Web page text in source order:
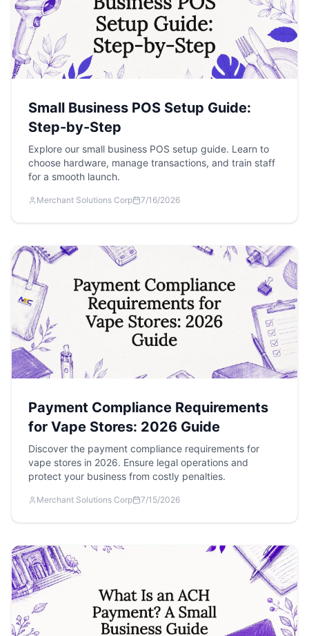
Small Business POS Setup Guide:
Step-by-Step
Explore our small business POS setup guide. Learn to
choose hardware, manage transactions, and train staff
for a smooth launch.
Merchant Solutions Corp 7/16/2026
Payment Compliance Requirements
for Vape Stores: 2026 Guide
Discover the payment compliance requirements for
vape stores in 2026. Ensure legal operations and
protect your business from costly penalties.
Merchant Solutions Corp 7/15/2026